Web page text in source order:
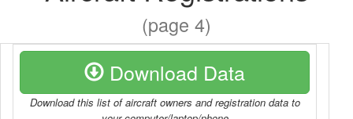
(page 4)
Download Data
Download this list of aircraft owners and registration data to